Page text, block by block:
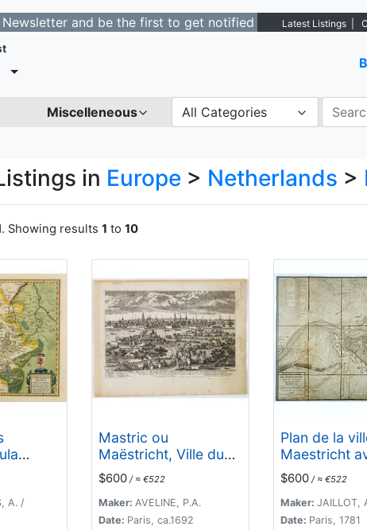
and be the first to get notified about new listings. -
Latest Listings
Miscelleneous All Categories
in Europe > Netherlands >
Showing results 1 to 10
A. /
Mastric ou
Maëstricht, Ville du
Brabant-Hollandois. .
.
$600/ ≈ €522
Maker: AVELINE, P.A.
Date: Paris, ca.1692
Plan de la
Maestricht
attaques
le maréchal
depuis le 15
$600/ ≈ €522
Maker: JAILLOT,
Date: Paris, 1781